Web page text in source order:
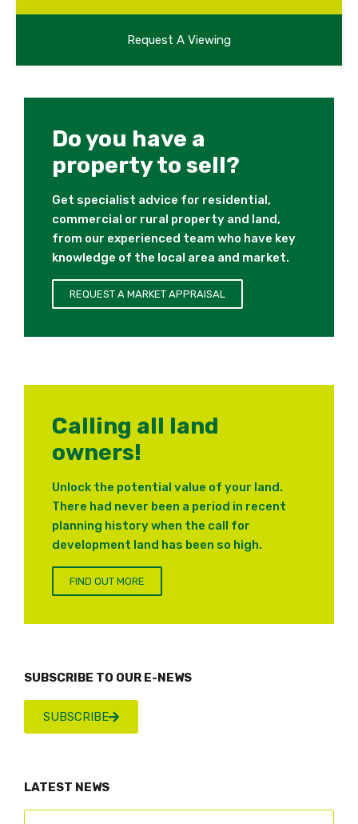
Request A Viewing
Do you have a
property to sell?
Get specialist advice for residential,
commercial or rural property and land,
from our experienced team who have key
knowledge of the local area and market.
REQUEST A MARKET APPRAISAL
Calling all land
owners!
Unlock the potential value of your land.
There had never been a period in recent
planning history when the call for
development land has been so high.
FIND OUT MORE
SUBSCRIBE TO OUR E-NEWS
SUBSCRIBE
LATEST NEWS